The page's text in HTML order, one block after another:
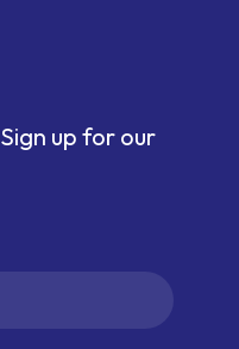
Sign up for our